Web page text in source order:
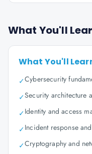
What You'll
What You'll
✓Cybersecurity
✓Security architecture
✓Identity and access
✓Incident response
✓Cryptography and